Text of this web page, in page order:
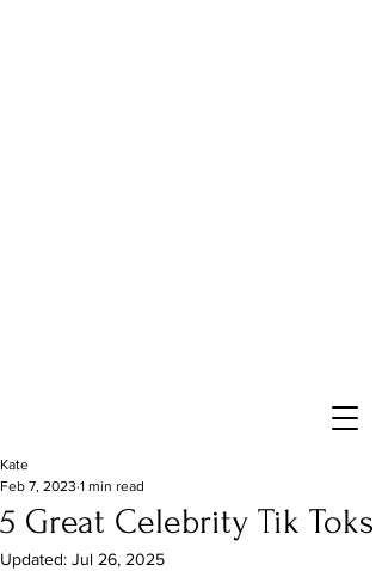
5 Great Celebrity Tik Toks
Kate
Feb 7, 2023 1 min read
Updated: Jul 26, 2025